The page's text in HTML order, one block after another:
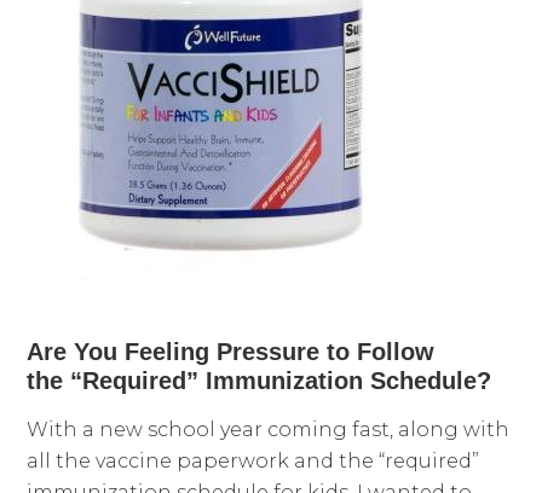
Are You Feeling Pressure to Follow
the “Required” Immunization Schedule?
With a new school year coming fast, along with
all the vaccine paperwork and the “required”